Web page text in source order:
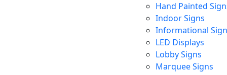
Hand Painted
Indoor Signs
Informational
LED Displays
Lobby Signs
Marquee Signs